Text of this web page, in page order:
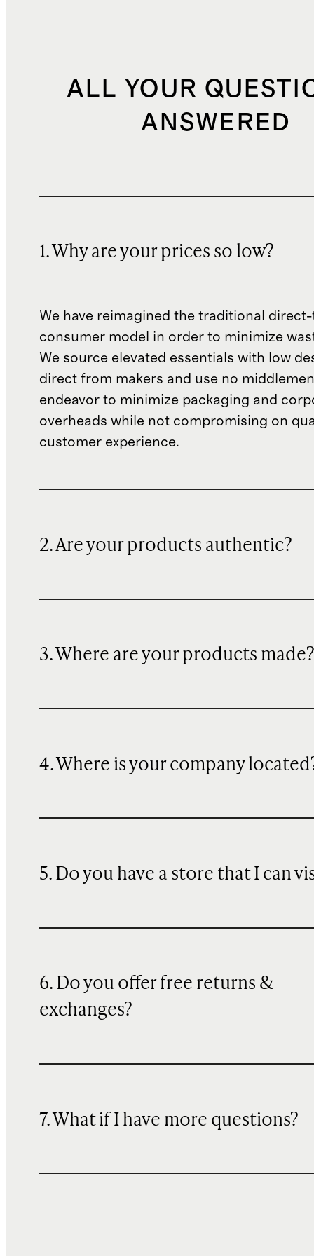
ALL YOUR
ANSWERED
1. Why are your prices so low?
We have reimagined the traditional
consumer model in order to minimize
We source elevated essentials with low
direct from makers and use no
endeavor to minimize packaging and
overheads while not compromising on
customer experience.
2. Are your products authentic?
3. Where are your products made?
4. Where is your company
5. Do you have a store that I can
6. Do you offer free returns &
exchanges?
7. What if I have more questions?